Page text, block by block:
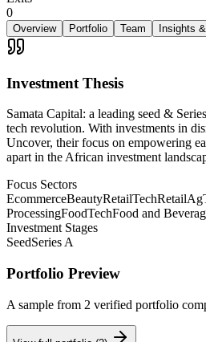
0
Overview Portfolio Team Insights
Investment Thesis
Samata Capital: a leading seed &
tech revolution. With investments in
Uncover, their focus on empowering
apart in the African investment
Focus Sectors
EcommerceBeautyRetailTechRetail
ProcessingFoodTechFood and
Investment Stages
SeedSeries A
Portfolio Preview
A sample from 2 verified portfolio